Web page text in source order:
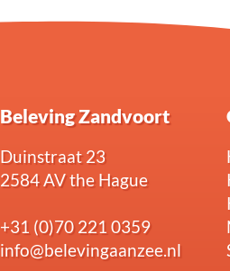
Beleving Zandvoort
Duinstraat 23
2584 AV the Hague
+31 (0)70 221 0359
info@belevingaanzee.nl